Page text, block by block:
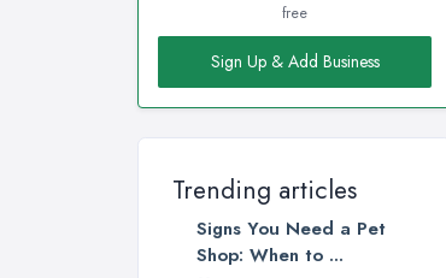
free
Sign Up & Add Business
Trending articles
Signs You Need a Pet
Shop: When to ...